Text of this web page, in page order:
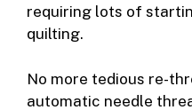
requiring lots of
quilting.
No more tedious re-
automatic needle